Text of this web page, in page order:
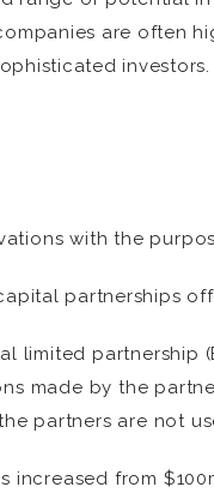
are often
investors.
with the
partnerships
limited partnership
made by the
partners are not
increased from